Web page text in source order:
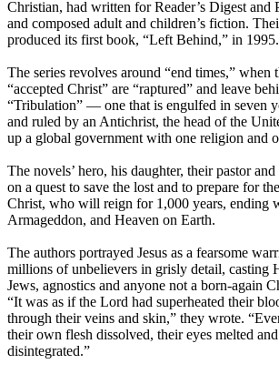
Christian, had written for Reader’s Digest and
and composed adult and children’s fiction.
produced its first book, “Left Behind,” in 1995.
The series revolves around “end times,” when
“accepted Christ” are “raptured” and leave
“Tribulation” — one that is engulfed in seven
and ruled by an Antichrist, the head of the
up a global government with one religion and
The novels’ hero, his daughter, their pastor
on a quest to save the lost and to prepare for
Christ, who will reign for 1,000 years, ending
Armageddon, and Heaven on Earth.
The authors portrayed Jesus as a fearsome
millions of unbelievers in grisly detail, casting
Jews, agnostics and anyone not a born-again
“It was as if the Lord had superheated their
through their veins and skin,” they wrote.
their own flesh dissolved, their eyes melted
disintegrated.”